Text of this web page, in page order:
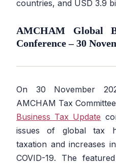
countries, and USD 3.9
AMCHAM Global
Conference – 30
On 30 November
AMCHAM Tax
Business Tax Update
issues of global tax
taxation and increases
COVID-19. The